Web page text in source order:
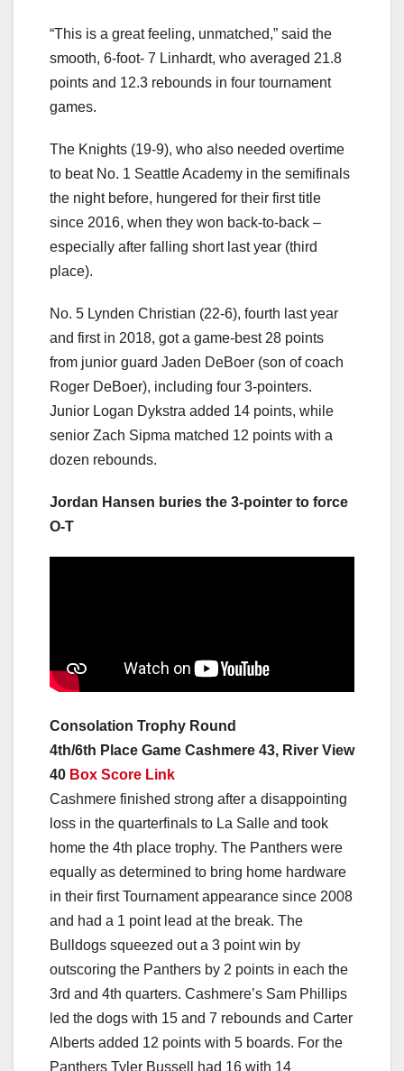
“This is a great feeling, unmatched,” said the
smooth, 6-foot- 7 Linhardt, who averaged 21.8
points and 12.3 rebounds in four tournament
games.
The Knights (19-9), who also needed overtime
to beat No. 1 Seattle Academy in the semifinals
the night before, hungered for their first title
since 2016, when they won back-to-back –
especially after falling short last year (third
place).
No. 5 Lynden Christian (22-6), fourth last year
and first in 2018, got a game-best 28 points
from junior guard Jaden DeBoer (son of coach
Roger DeBoer), including four 3-pointers.
Junior Logan Dykstra added 14 points, while
senior Zach Sipma matched 12 points with a
dozen rebounds.
Jordan Hansen buries the 3-pointer to force
O-T
Consolation Trophy Round
4th/6th Place Game Cashmere 43, River View
40 Box Score Link
Cashmere finished strong after a disappointing
loss in the quarterfinals to La Salle and took
home the 4th place trophy. The Panthers were
equally as determined to bring home hardware
in their first Tournament appearance since 2008
and had a 1 point lead at the break. The
Bulldogs squeezed out a 3 point win by
outscoring the Panthers by 2 points in each the
3rd and 4th quarters. Cashmere’s Sam Phillips
led the dogs with 15 and 7 rebounds and Carter
Alberts added 12 points with 5 boards. For the
Panthers Tyler Bussell had 16 with 14